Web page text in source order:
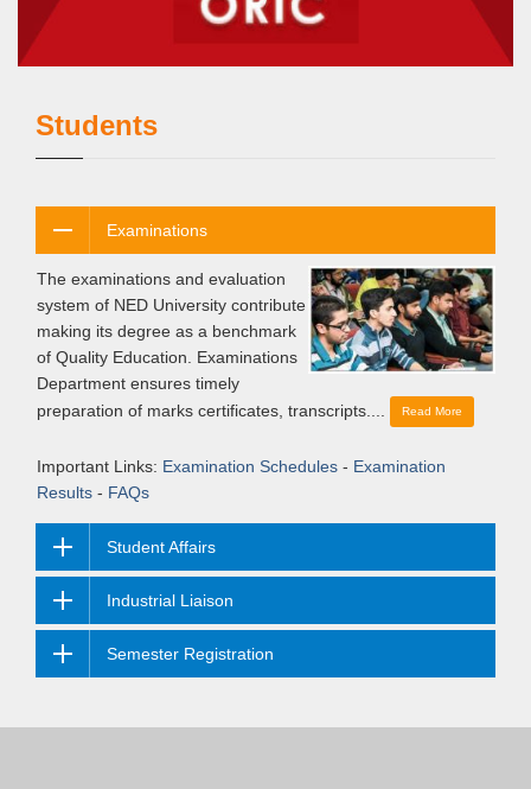
Students
Examinations
The examinations and evaluation
system of NED University contribute
making its degree as a benchmark
of Quality Education. Examinations
Department ensures timely
preparation of marks certificates, transcripts....
Read More
Important Links: Examination Schedules - Examination
Results - FAQs
Student Affairs
Industrial Liaison
Semester Registration